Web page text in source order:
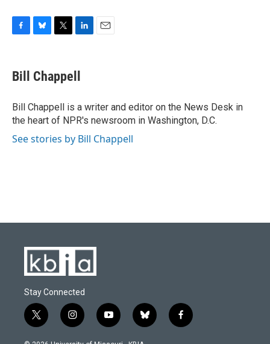
e
b
o
k
e
s
y
t
t
r
k
e
n
Bill Chappell
Bill Chappell is a writer and editor on the News Desk in
the heart of NPR's newsroom in Washington, D.C.
See stories by Bill Chappell
Stay Connected
t
w
i
i
n
s
y
o
u
b
l
f
a